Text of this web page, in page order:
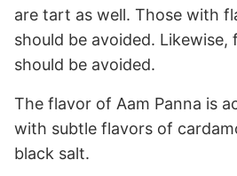
are tart as well. Those with
should be avoided. Likewise,
should be avoided.
The flavor of Aam Panna is
with subtle flavors of
black salt.